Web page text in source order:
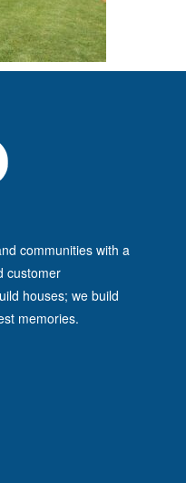
communities with a
customer
houses; we build
memories.